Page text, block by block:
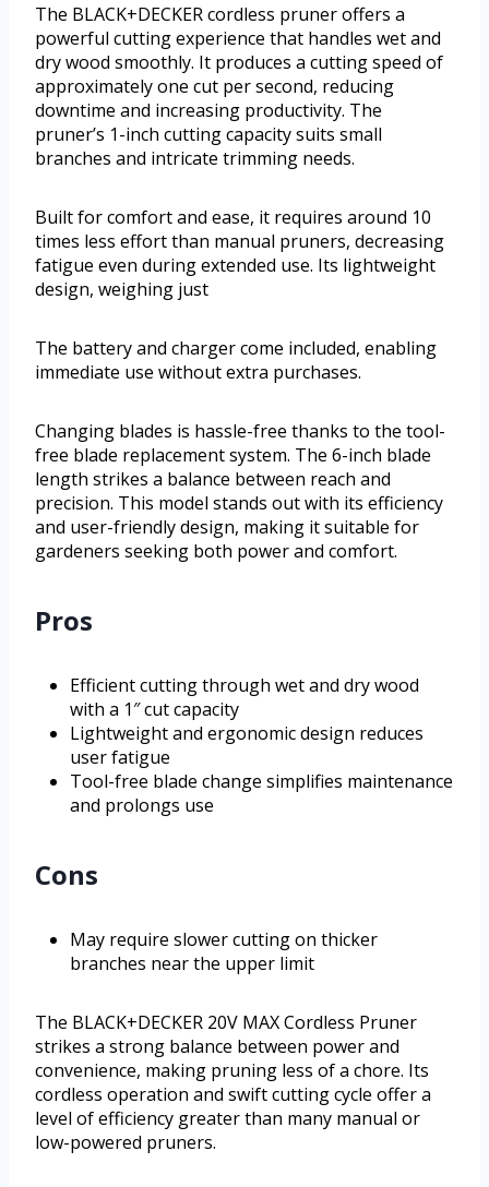
The BLACK+DECKER cordless pruner offers a
powerful cutting experience that handles wet and
dry wood smoothly. It produces a cutting speed of
approximately one cut per second, reducing
downtime and increasing productivity. The
pruner’s 1-inch cutting capacity suits small
branches and intricate trimming needs.
Built for comfort and ease, it requires around 10
times less effort than manual pruners, decreasing
fatigue even during extended use. Its lightweight
design, weighing just
The battery and charger come included, enabling
immediate use without extra purchases.
Changing blades is hassle-free thanks to the tool-
free blade replacement system. The 6-inch blade
length strikes a balance between reach and
precision. This model stands out with its efficiency
and user-friendly design, making it suitable for
gardeners seeking both power and comfort.
Pros
Efficient cutting through wet and dry wood
with a 1″ cut capacity
Lightweight and ergonomic design reduces
user fatigue
Tool-free blade change simplifies maintenance
and prolongs use
Cons
May require slower cutting on thicker
branches near the upper limit
The BLACK+DECKER 20V MAX Cordless Pruner
strikes a strong balance between power and
convenience, making pruning less of a chore. Its
cordless operation and swift cutting cycle offer a
level of efficiency greater than many manual or
low-powered pruners.